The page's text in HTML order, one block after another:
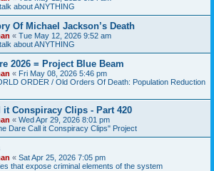
about ANYTHING
Of Michael Jackson’s Death
« Tue May 12, 2026 9:52 am
about ANYTHING
2026 = Project Blue Beam
« Fri May 08, 2026 5:46 pm
ORDER / Old Orders Of Death: Population Reduction
it Conspiracy Clips - Part 420
« Wed Apr 29, 2026 8:01 pm
Dare Call it Conspiracy Clips" Project
« Sat Apr 25, 2026 7:05 pm
that expose criminal elements of the system